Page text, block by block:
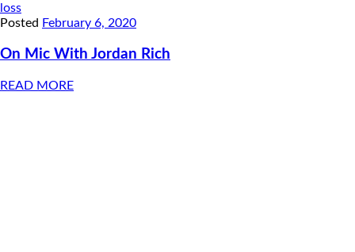
loss
Posted February 6, 2020
On Mic With Jordan Rich
READ MORE